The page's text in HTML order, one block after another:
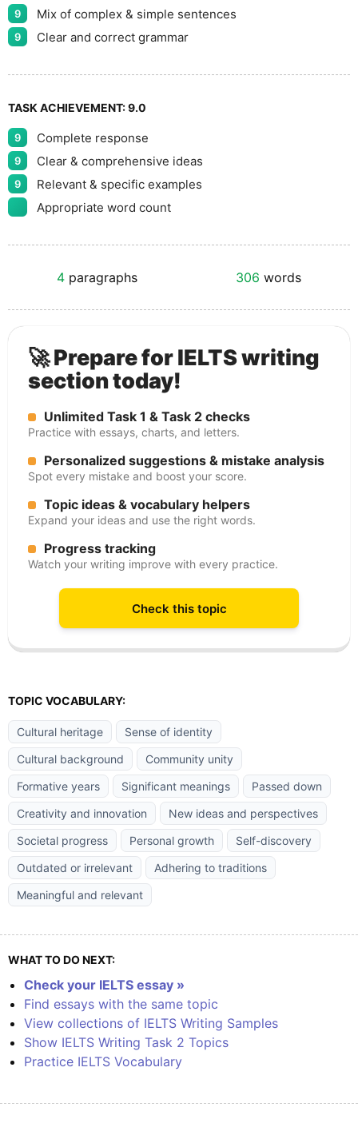
9 Mix of complex & simple sentences
9 Clear and correct grammar
TASK ACHIEVEMENT:9.0
9 Complete response
9 Clear & comprehensive ideas
9
Relevant & specific examples
Appropriate word count
4 paragraphs 306 words
🚀 Prepare for IELTS writing
section today!
Unlimited Task 1 & Task 2 checks
Practice with essays, charts, and letters.
Personalized suggestions & mistake analysis
Spot every mistake and boost your score.
Topic ideas & vocabulary helpers
Expand your ideas and use the right words.
Progress tracking
Watch your writing improve with every practice.
Check this topic
TOPIC VOCABULARY:
Cultural heritage
Sense of identity
Cultural background
Community unity
Formative years
Significant meanings
Passed down
Creativity and innovation
New ideas and perspectives
Societal progress
Personal growth
Self-discovery
Outdated or irrelevant
Adhering to traditions
Meaningful and relevant
WHAT TO DO NEXT:
Check your IELTS essay »
Find essays with the same topic
View collections of IELTS Writing Samples
Show IELTS Writing Task 2 Topics
Practice IELTS Vocabulary